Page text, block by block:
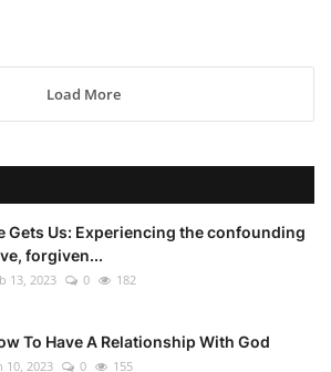
Load More
Gets Us: Experiencing the confounding
forgiven...
13, 2023 0 182
To Have A Relationship With God
10, 2023 0 155